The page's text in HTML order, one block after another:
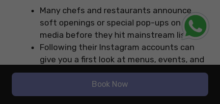
Many chefs and restaurants announce
soft openings or special pop-ups on social
media before they hit mainstream lists.
Following their Instagram accounts can
give you a first look at menus, events, and
reservation drops.
6. Try Soft Openings & Previews
Book Now